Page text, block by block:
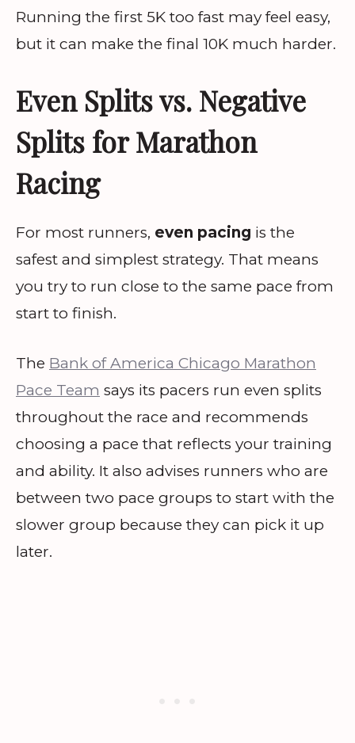
Running the first 5K too fast may feel easy,
but it can make the final 10K much harder.
Even Splits vs. Negative
Splits for Marathon
Racing
For most runners, even pacing is the
safest and simplest strategy. That means
you try to run close to the same pace from
start to finish.
The Bank of America Chicago Marathon
Pace Team says its pacers run even splits
throughout the race and recommends
choosing a pace that reflects your training
and ability. It also advises runners who are
between two pace groups to start with the
slower group because they can pick it up
later.